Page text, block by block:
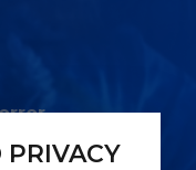
PRIVACY